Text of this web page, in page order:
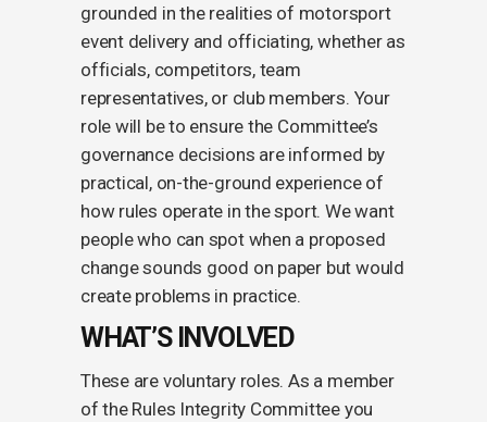
grounded in the realities of motorsport
event delivery and officiating, whether as
officials, competitors, team
representatives, or club members. Your
role will be to ensure the Committee’s
governance decisions are informed by
practical, on-the-ground experience of
how rules operate in the sport. We want
people who can spot when a proposed
change sounds good on paper but would
create problems in practice.
WHAT’S INVOLVED
These are voluntary roles. As a member
of the Rules Integrity Committee you